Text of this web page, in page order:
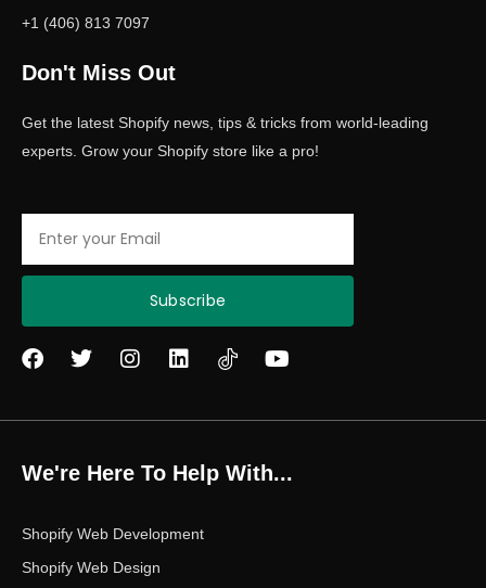
+1 (406) 813 7097
Don't Miss Out
Get the latest Shopify news, tips & tricks from world-leading
experts. Grow your Shopify store like a pro!
Subscribe
F
e
o
o
T
t
e
r
I
t
g
r
m
L
k
d
i
Y
t
e
We're Here To Help With...
Shopify Web Development
Shopify Web Design